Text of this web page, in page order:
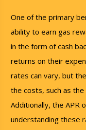
One of the primary
ability to earn gas
in the form of cash
returns on their
rates can vary, but
the costs, such as the
Additionally, the APR
understanding these